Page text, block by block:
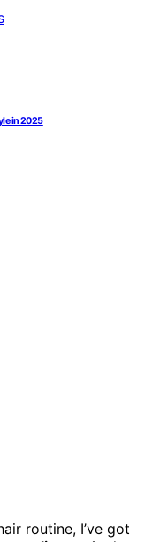
in 2025
routine, I’ve got